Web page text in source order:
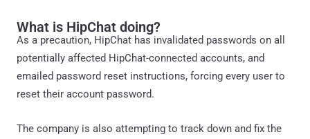
What is HipChat doing?
As a precaution, HipChat has invalidated passwords on all
potentially affected HipChat-connected accounts, and
emailed password reset instructions, forcing every user to
reset their account password.
The company is also attempting to track down and fix the